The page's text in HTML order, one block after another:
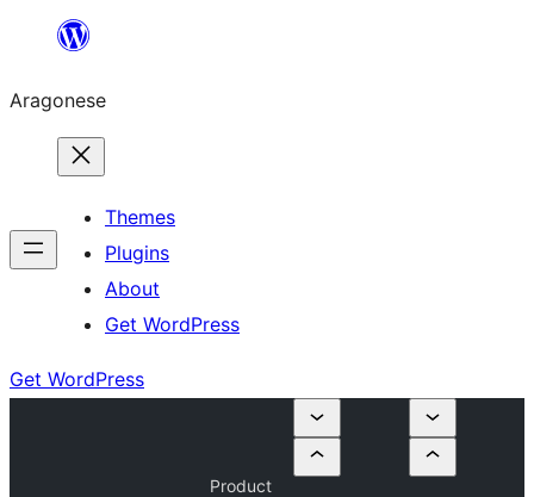
Blincar
lo
conteniu
Aragonese
Themes
Plugins
About
Get WordPress
Get WordPress
Product